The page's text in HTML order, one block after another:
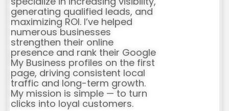
generating qualified leads, and
maximizing ROI. I’ve helped
numerous businesses
strengthen their online
presence and rank their Google
My Business profiles on the first
page, driving consistent local
traffic and long-term growth.
My mission is simple — to turn
clicks into loyal customers.